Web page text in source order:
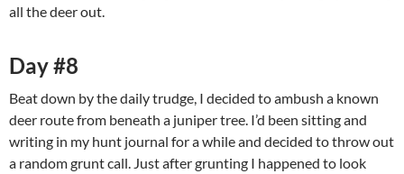
all the deer out.
Day #8
Beat down by the daily trudge, I decided to ambush a known
deer route from beneath a juniper tree. I’d been sitting and
writing in my hunt journal for a while and decided to throw out
a random grunt call. Just after grunting I happened to look